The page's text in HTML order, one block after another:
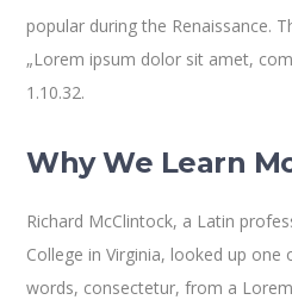
popular during the Renaissance.
„Lorem ipsum dolor sit amet,
1.10.32.
Why We Learn
Richard McClintock, a Latin
College in Virginia, looked up
words, consectetur, from a